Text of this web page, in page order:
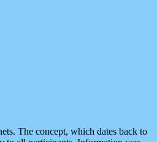
The concept, which dates back to